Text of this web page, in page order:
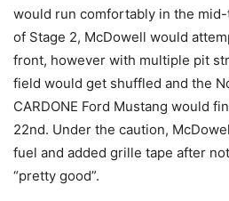
would run comfortably in the
of Stage 2, McDowell would
front, however with multiple pit
field would get shuffled and the
CARDONE Ford Mustang would
22nd. Under the caution,
fuel and added grille tape after
“pretty good”.